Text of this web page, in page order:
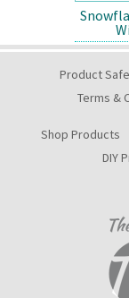
Product
Terms &
Shop Products
DIY